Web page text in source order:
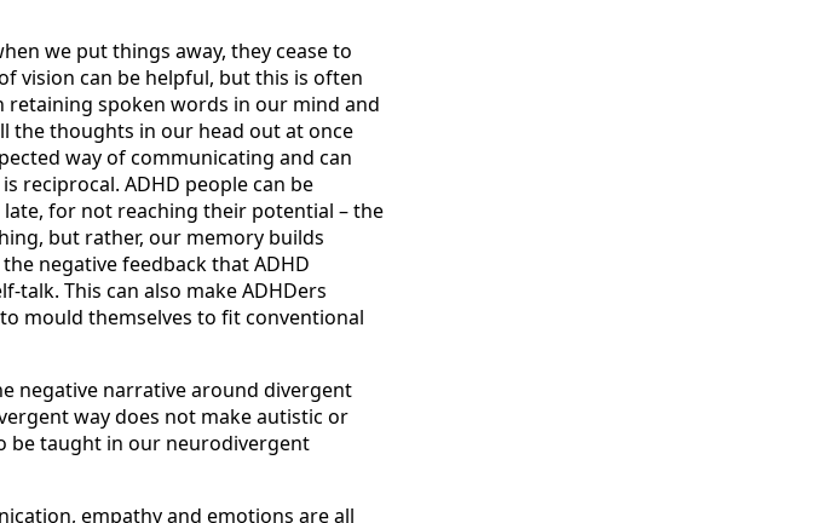
we put things away, they cease to
vision can be helpful, but this is often
retaining spoken words in our mind and
the thoughts in our head out at once
way of communicating and can
reciprocal. ADHD people can be
for not reaching their potential – the
but rather, our memory builds
negative feedback that ADHD
talk. This can also make ADHDers
mould themselves to fit conventional
negative narrative around divergent
way does not make autistic or
be taught in our neurodivergent
empathy and emotions are all